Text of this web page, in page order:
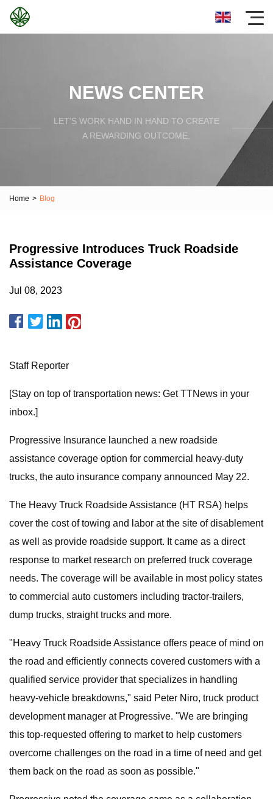
NEWS CENTER
LET'S WORK HAND IN HAND TO CREATE
A REWARDING OUTCOME.
Home > Blog
Progressive Introduces Truck Roadside
Assistance Coverage
Jul 08, 2023
Staff Reporter
[Stay on top of transportation news: Get TTNews in your
inbox.]
Progressive Insurance launched a new roadside
assistance coverage option for commercial heavy-duty
trucks, the auto insurance company announced May 22.
The Heavy Truck Roadside Assistance (HT RSA) helps
cover the cost of towing and labor at the site of disablement
as well as provide roadside support. It came as a direct
response to market research on preferred truck coverage
needs. The coverage will be available in most policy states
to commercial auto customers including tractor-trailers,
dump trucks, straight trucks and more.
"Heavy Truck Roadside Assistance offers peace of mind on
the road and efficiently connects covered customers with a
qualified service provider that specializes in handling
heavy-vehicle breakdowns," said Peter Niro, truck product
development manager at Progressive. "We are bringing
this top-requested offering to market to help customers
overcome challenges on the road in a time of need and get
them back on the road as soon as possible."